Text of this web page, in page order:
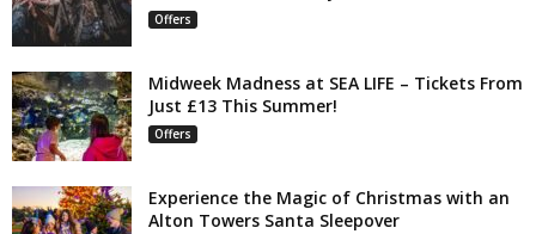
Offers
Midweek Madness at SEA LIFE – Tickets From
Just £13 This Summer!
Offers
Experience the Magic of Christmas with an
Alton Towers Santa Sleepover